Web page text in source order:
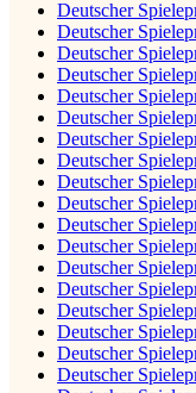
Deutscher
Deutscher
Deutscher
Deutscher
Deutscher
Deutscher
Deutscher
Deutscher
Deutscher
Deutscher
Deutscher
Deutscher
Deutscher
Deutscher
Deutscher
Deutscher
Deutscher
Deutscher